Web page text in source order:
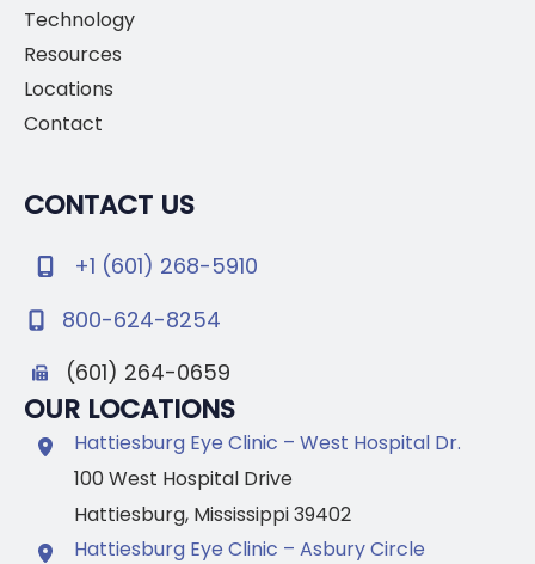
Technology
Resources
Locations
Contact
CONTACT US
+1 (601) 268-5910
800-624-8254
(601) 264-0659
OUR LOCATIONS
Hattiesburg Eye Clinic – West Hospital Dr.
100 West Hospital Drive
Hattiesburg, Mississippi39402
Hattiesburg Eye Clinic – Asbury Circle